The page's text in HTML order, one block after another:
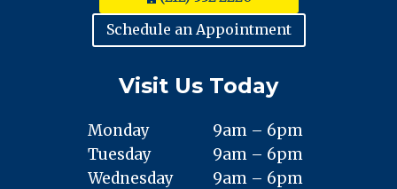
Schedule an Appointment
Visit Us Today
Monday
Tuesday
Wednesday
9am – 6pm
9am – 6pm
9am – 6pm